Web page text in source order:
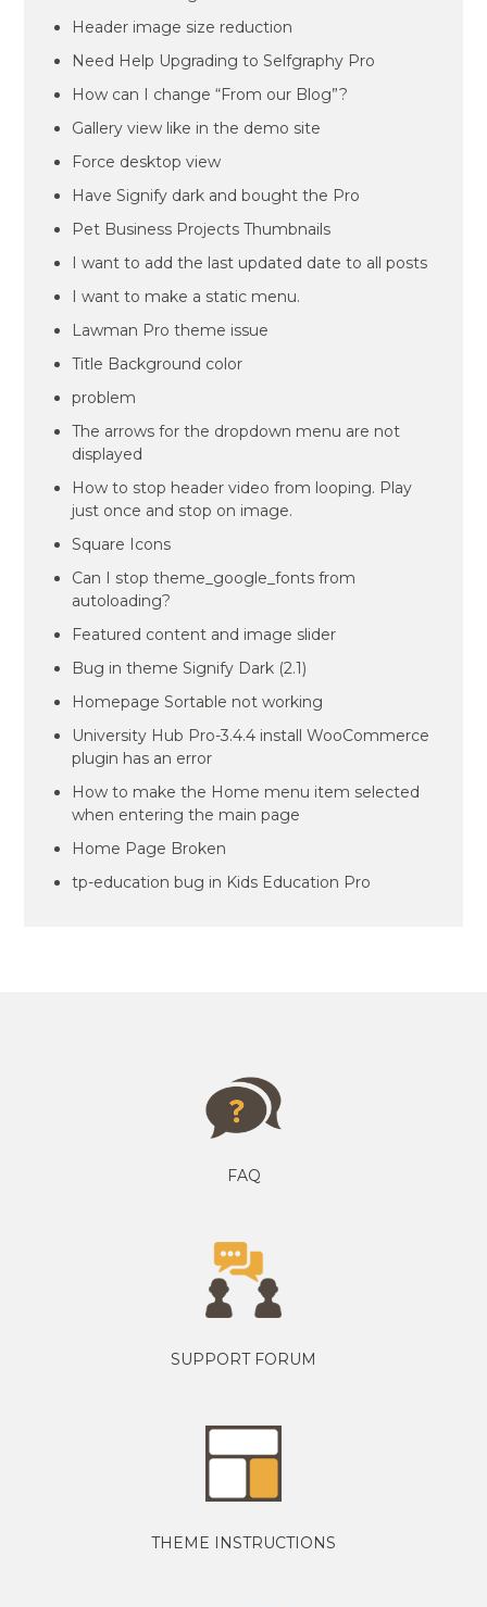
Header image size reduction
Need Help Upgrading to Selfgraphy Pro
How can I change “From our Blog”?
Gallery view like in the demo site
Force desktop view
Have Signify dark and bought the Pro
Pet Business Projects Thumbnails
I want to add the last updated date to all posts
I want to make a static menu.
Lawman Pro theme issue
Title Background color
problem
The arrows for the dropdown menu are not
displayed
How to stop header video from looping. Play
just once and stop on image.
Square Icons
Can I stop theme_google_fonts from
autoloading?
Featured content and image slider
Bug in theme Signify Dark (2.1)
Homepage Sortable not working
University Hub Pro-3.4.4 install WooCommerce
plugin has an error
How to make the Home menu item selected
when entering the main page
Home Page Broken
tp-education bug in Kids Education Pro
FAQ
SUPPORT FORUM
THEME INSTRUCTIONS